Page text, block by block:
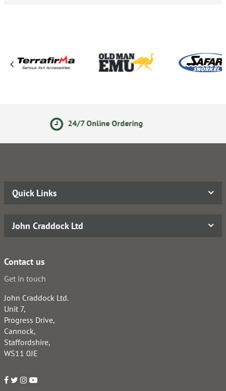
Quick Links
John Craddock Ltd
Contact us
Get in touch
John Craddock Ltd.
Unit 7,
Progress Drive,
Cannock,
Staffordshire,
WS11 0JE